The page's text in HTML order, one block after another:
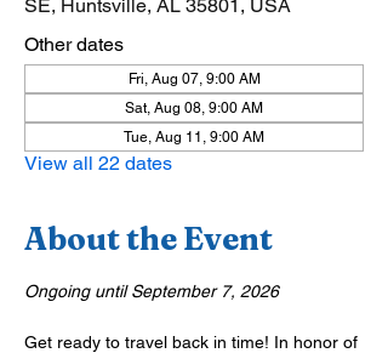
SE, Huntsville, AL 35801, USA
Other dates
Fri, Aug 07, 9:00 AM
Sat, Aug 08, 9:00 AM
Tue, Aug 11, 9:00 AM
View all 22 dates
About the Event
Ongoing until September 7, 2026
Get ready to travel back in time! In honor of